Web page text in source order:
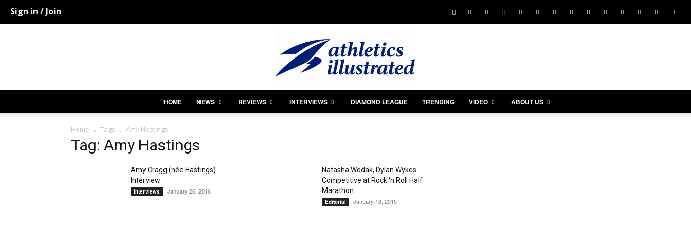
Sign in / Join
Illustrated
HOME NEWS REVIEWS INTERVIEWS DIAMOND LEAGUE TRENDING VIDEO ABOUT US
Home Tags Amy Hastings
Tag: Amy Hastings
Amy Cragg (née Hastings)
Interview
Interviews January 26, 2016
Natasha Wodak, Dylan Wykes
Competitive at Rock ‘n Roll Half
Marathon...
Editorial January 18, 2015